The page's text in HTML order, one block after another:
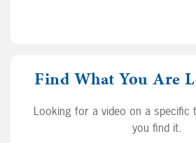
Find What You Are
Looking for a video on a specific
you find it.